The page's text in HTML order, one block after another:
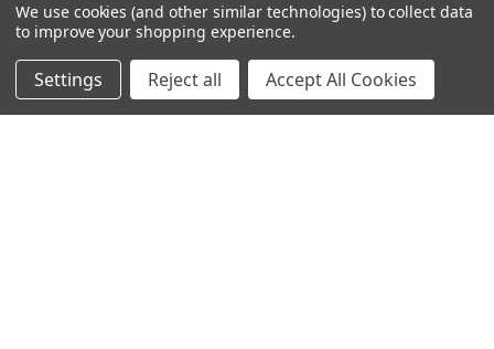
© 2024 Ancra Cargo |Privacy Policy |Terms & Conditions
We use cookies (and other similar technologies) to collect data
to improve your shopping experience.
Settings Reject all Accept All Cookies